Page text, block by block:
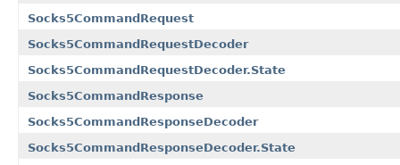
Socks5CommandRequest
Socks5CommandRequestDecoder
Socks5CommandRequestDecoder.State
Socks5CommandResponse
Socks5CommandResponseDecoder
Socks5CommandResponseDecoder.State